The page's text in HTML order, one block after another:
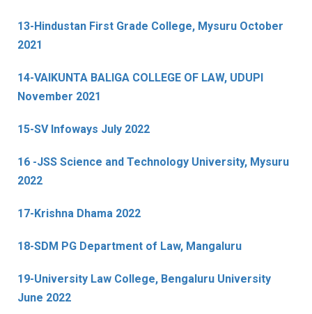
13-Hindustan First Grade College, Mysuru October
2021
14-VAIKUNTA BALIGA COLLEGE OF LAW, UDUPI
November 2021
15-SV Infoways July 2022
16 -JSS Science and Technology University, Mysuru
2022
17-Krishna Dhama 2022
18-SDM PG Department of Law, Mangaluru
19-University Law College, Bengaluru University
June 2022